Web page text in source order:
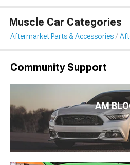
Muscle Car Categories
Aftermarket Parts & Accessories
Community Support
AM